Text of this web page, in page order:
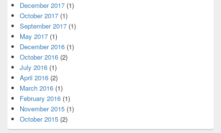
December 2017 (1)
October 2017 (1)
September 2017 (1)
May 2017 (1)
December 2016 (1)
October 2016 (2)
July 2016 (1)
April 2016 (2)
March 2016 (1)
February 2016 (1)
November 2015 (1)
October 2015 (2)